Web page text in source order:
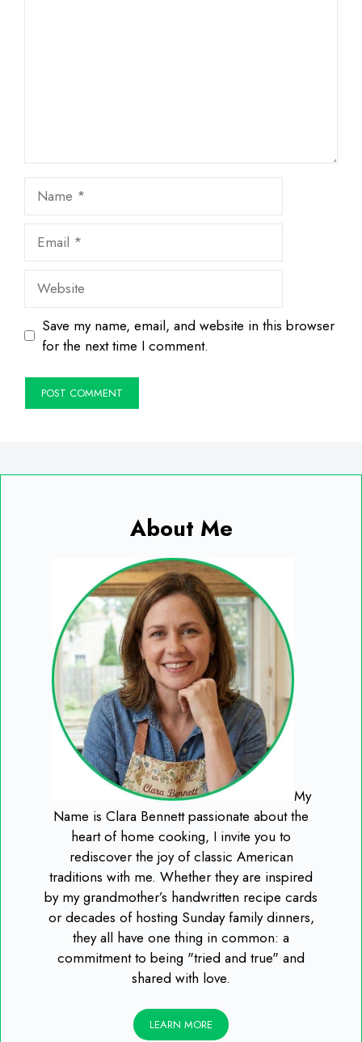
Name
Email
Website
Save my name, email, and website in this browser
for the next time I comment.
About Me
My
Name is Clara Bennett passionate about the
heart of home cooking, I invite you to
rediscover the joy of classic American
traditions with me. Whether they are inspired
by my grandmother’s handwritten recipe cards
or decades of hosting Sunday family dinners,
they all have one thing in common: a
commitment to being "tried and true" and
shared with love.
LEARN MORE